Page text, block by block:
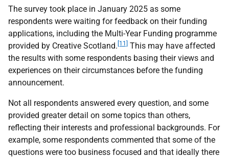
The survey took place in January 2025 as some
respondents were waiting for feedback on their funding
applications, including the Multi-Year Funding programme
provided by Creative Scotland. [11]
This may have affected
the results with some respondents basing their views and
experiences on their circumstances before the funding
announcement.
Not all respondents answered every question, and some
provided greater detail on some topics than others,
reflecting their interests and professional backgrounds. For
example, some respondents commented that some of the
questions were too business focused and that ideally there